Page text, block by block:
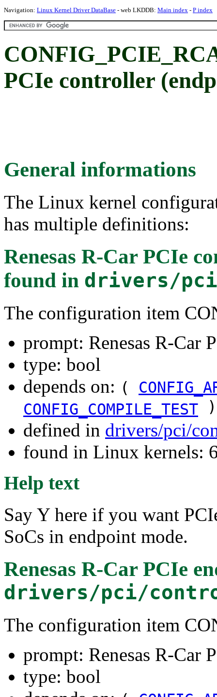
Navigation: Linux Kernel Driver DataBase - web LKDDB: Main index - P index
PCIe controller
General informations
The Linux kernel
has multiple definitions:
Renesas R-Car PCIe
found in drivers/
The configuration item
prompt: Renesas R-Car
type: bool
depends on: (
CONFIG_COMPILE_TEST
defined in drivers/pci/
found in Linux kernels:
Help text
Say Y here if you want
SoCs in endpoint mode.
Renesas R-Car PCIe
drivers/pci/
The configuration item
prompt: Renesas R-Car
type: bool